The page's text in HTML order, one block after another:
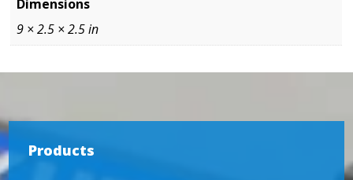
Dimensions
9 × 2.5 × 2.5 in
Products